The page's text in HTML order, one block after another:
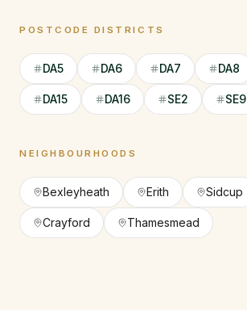
POSTCODE DISTRICTS
DA5 DA6 DA7 DA8
DA15 DA16 SE2 SE9
NEIGHBOURHOODS
Bexleyheath Erith Sidcup
Crayford Thamesmead